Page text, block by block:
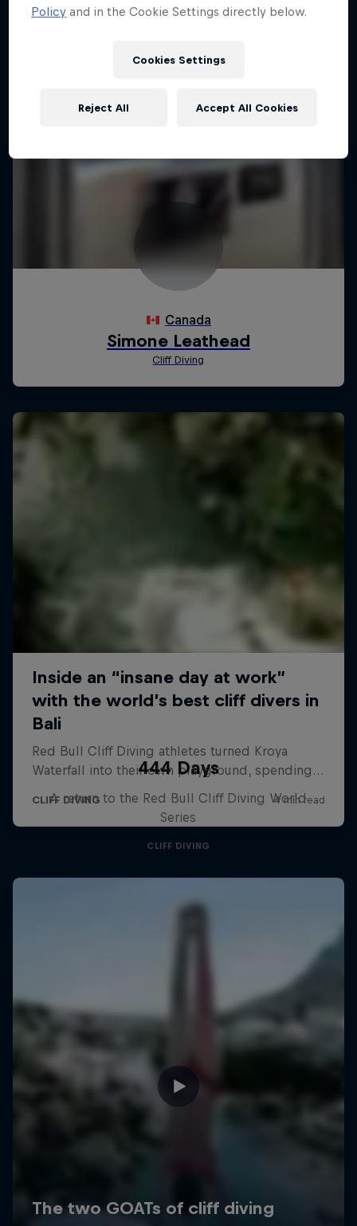
444 Days
A return to the Red Bull Cliff Diving World
Series
CLIFF DIVING
Policy and in the Cookie Settings directly below.
Cookies Settings
Reject All Accept All Cookies